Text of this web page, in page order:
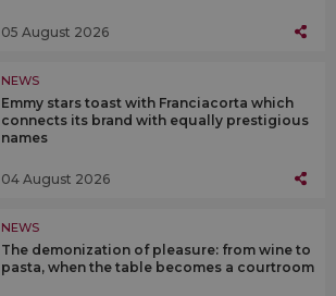
05 August 2026
NEWS
Emmy stars toast with Franciacorta which
connects its brand with equally prestigious
names
04 August 2026
NEWS
The demonization of pleasure: from wine to
pasta, when the table becomes a courtroom